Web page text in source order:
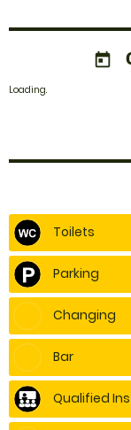
today
Loading.
Toilets
Parking
Changing
Bar
Qualified